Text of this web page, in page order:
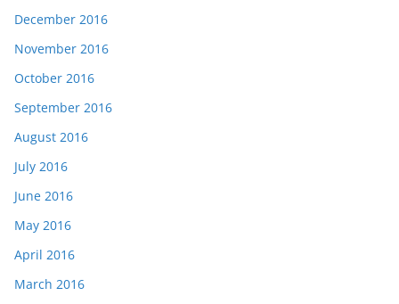
December 2016
November 2016
October 2016
September 2016
August 2016
July 2016
June 2016
May 2016
April 2016
March 2016